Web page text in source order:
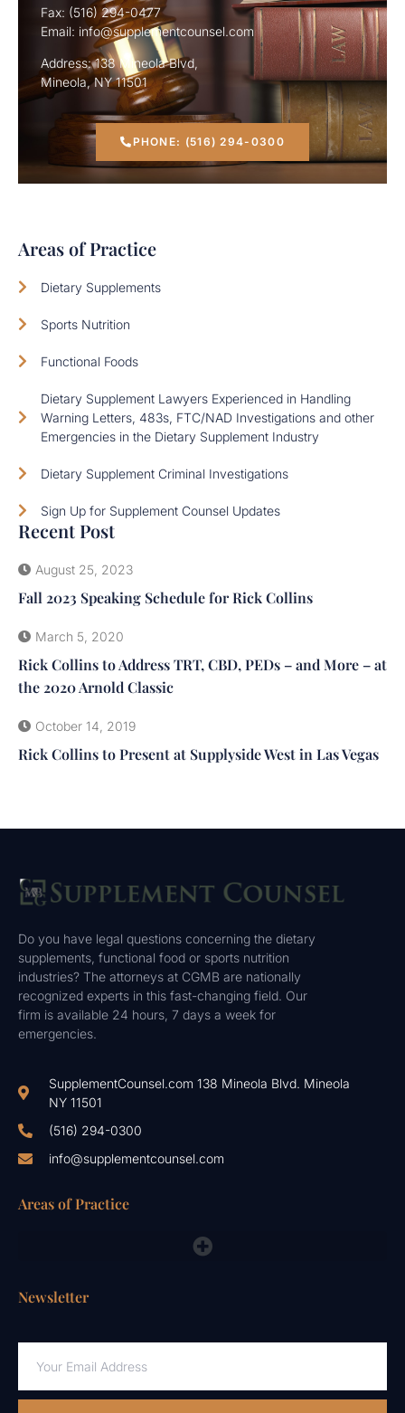
Fax: (516) 294-0477
Email: info@supplementcounsel.com
Address: 138 Mineola Blvd,
Mineola, NY 11501
PHONE: (516) 294-0300
Areas of Practice
Dietary Supplements
Sports Nutrition
Functional Foods
Dietary Supplement Lawyers Experienced in Handling
Warning Letters, 483s, FTC/NAD Investigations and other
Emergencies in the Dietary Supplement Industry
Dietary Supplement Criminal Investigations
Sign Up for Supplement Counsel Updates
Recent Post
August 25, 2023
Fall 2023 Speaking Schedule for Rick Collins
March 5, 2020
Rick Collins to Address TRT, CBD, PEDs – and More – at
the 2020 Arnold Classic
October 14, 2019
Rick Collins to Present at Supplyside West in Las Vegas
Do you have legal questions concerning the dietary
supplements, functional food or sports nutrition
industries? The attorneys at CGMB are nationally
recognized experts in this fast-changing field. Our
firm is available 24 hours, 7 days a week for
emergencies.
SupplementCounsel.com 138 Mineola Blvd. Mineola
NY 11501
(516) 294-0300
info@supplementcounsel.com
Areas of Practice
Newsletter